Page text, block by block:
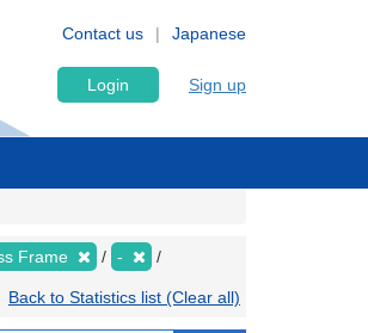
Japanese
Contact us
Login Sign up
Frame -
Back to Statistics list (Clear all)